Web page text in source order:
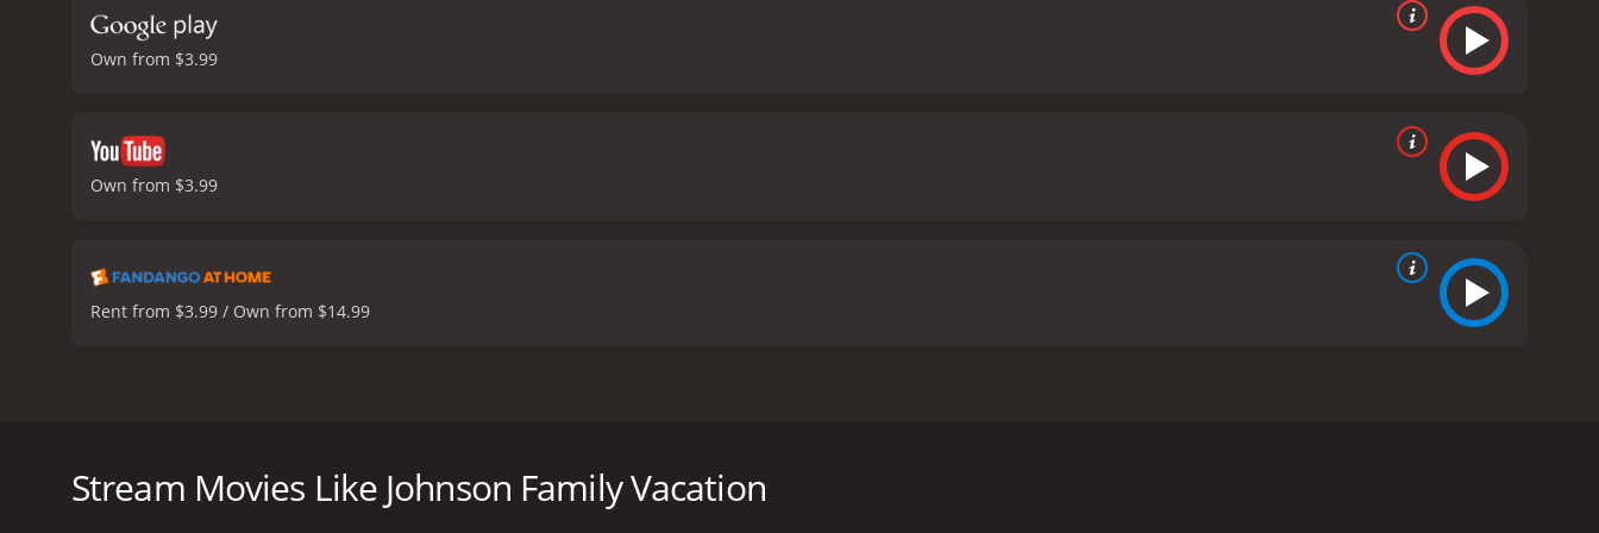
Own from $3.99
Own from $3.99
Rent from $3.99 / Own from $14.99
rekindling the bond between them. Along the way, the Johnsons encounter many obstacles, but ultimately grow closer as a family.
The movie begins with Nate Johnson, a chauffeur in Los Angeles, trying to make his way to a family reunion in Missouri. However, his wife, Dorothy (Vanessa L.
Stream Movies Like Johnson Family Vacation